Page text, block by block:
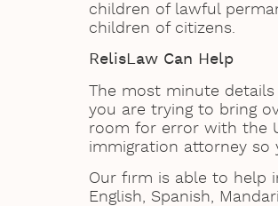
children of lawful
children of citizens.
RelisLaw Can Help
The most minute
you are trying to bring
room for error with the
immigration attorney so
Our firm is able to help
English, Spanish,